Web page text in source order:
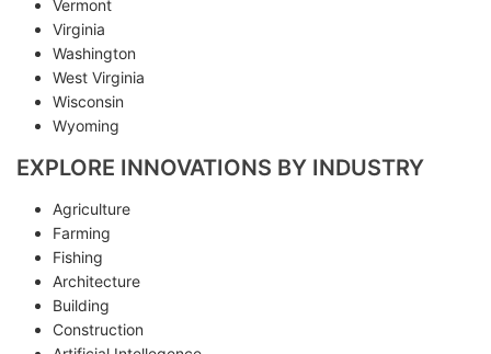
Vermont
Virginia
Washington
West Virginia
Wisconsin
Wyoming
EXPLORE INNOVATIONS BY INDUSTRY
Agriculture
Farming
Fishing
Architecture
Building
Construction